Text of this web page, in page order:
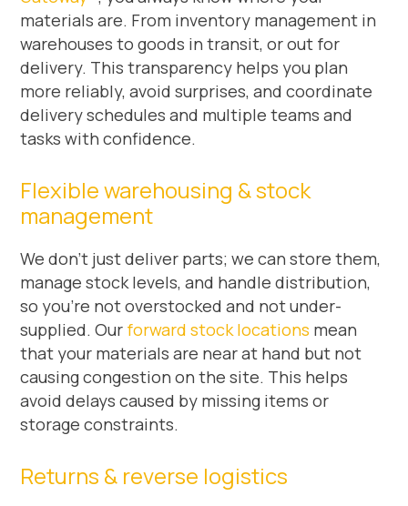
materials are. From inventory management in
warehouses to goods in transit, or out for
delivery. This transparency helps you plan
more reliably, avoid surprises, and coordinate
delivery schedules and multiple teams and
tasks with confidence.
Flexible warehousing & stock
management
We don’t just deliver parts; we can store them,
manage stock levels, and handle distribution,
so you’re not overstocked and not under-
supplied. Our forward stock locations mean
that your materials are near at hand but not
causing congestion on the site. This helps
avoid delays caused by missing items or
storage constraints.
Returns & reverse logistics